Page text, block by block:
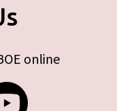
online